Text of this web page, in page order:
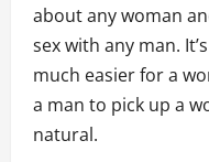
about any woman
sex with any man.
much easier for a
a man to pick up a
natural.